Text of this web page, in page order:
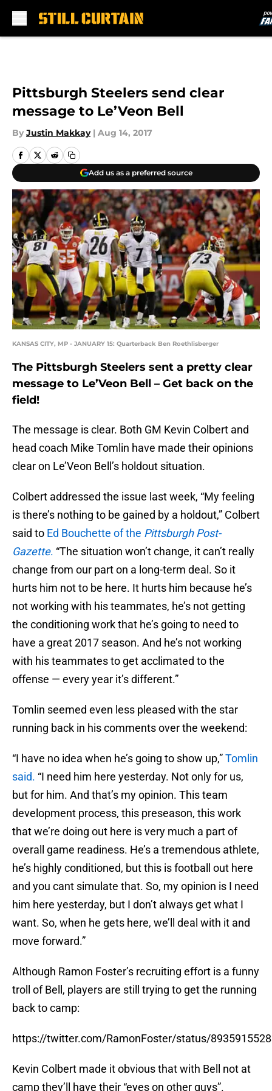
Pittsburgh Steelers send clear
message to Le’Veon Bell
By Justin Makkay | Aug 14, 2017
Add us as a preferred source
KANSAS CITY, MP - JANUARY 15: Quarterback Ben Roethlisberger
The Pittsburgh Steelers sent a pretty clear
message to Le’Veon Bell – Get back on the
field!
The message is clear. Both GM Kevin Colbert and
head coach Mike Tomlin have made their opinions
clear on Le’Veon Bell’s holdout situation.
Colbert addressed the issue last week, “My feeling
is there’s nothing to be gained by a holdout,” Colbert
said to Ed Bouchette of the Pittsburgh Post-
Gazette. “The situation won’t change, it can’t really
change from our part on a long-term deal. So it
hurts him not to be here. It hurts him because he’s
not working with his teammates, he’s not getting
the conditioning work that he’s going to need to
have a great 2017 season. And he’s not working
with his teammates to get acclimated to the
offense — every year it’s different.”
Tomlin seemed even less pleased with the star
running back in his comments over the weekend:
“I have no idea when he’s going to show up,”Tomlin
said. “I need him here yesterday. Not only for us,
but for him. And that’s my opinion. This team
development process, this preseason, this work
that we’re doing out here is very much a part of
overall game readiness. He’s a tremendous athlete,
he’s highly conditioned, but this is football out here
and you cant simulate that. So, my opinion is I need
him here yesterday, but I don’t always get what I
want. So, when he gets here, we’ll deal with it and
move forward.”
Although Ramon Foster’s recruiting effort is a funny
troll of Bell, players are still trying to get the running
back to camp:
https://twitter.com/RamonFoster/status/
Kevin Colbert made it obvious that with Bell not at
camp they’ll have their “eyes on other guys”.